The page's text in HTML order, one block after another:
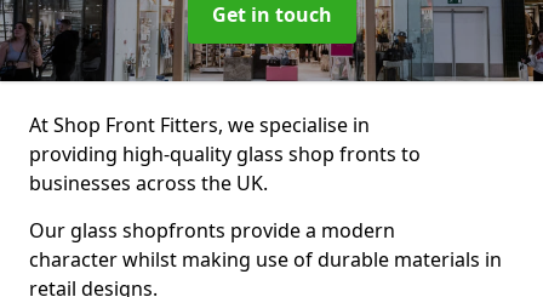
Get in touch
At Shop Front Fitters, we specialise in
providing high-quality glass shop fronts to
businesses across the UK.
Our glass shopfronts provide a modern
character whilst making use of durable materials in
retail designs.